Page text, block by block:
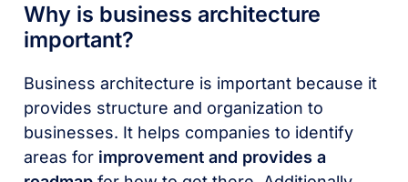
Why is business architecture
important?
Business architecture is important because it
provides structure and organization to
businesses. It helps companies to identify
areas for improvement and provides a